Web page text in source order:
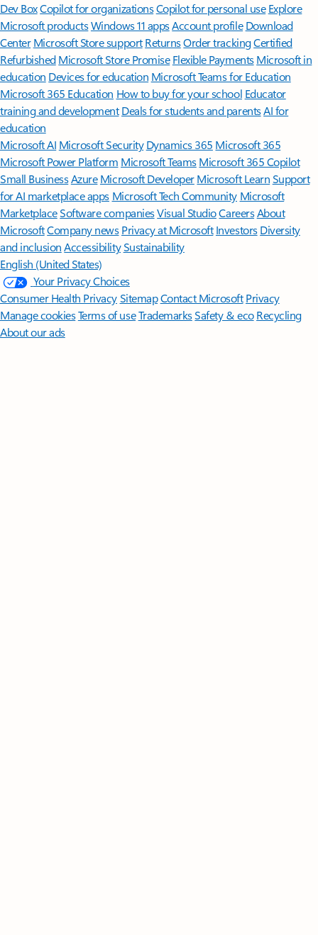
Dev BoxCopilot for organizationsCopilot for personal use Explore
Microsoft productsWindows 11 appsAccount profile Download
Center Microsoft Store support ReturnsOrder trackingCertified
Refurbished Microsoft Store Promise Flexible Payments Microsoft in
education Devices for education Microsoft Teams for Education
Microsoft 365 Education How to buy for your school Educator
training and development Deals for students and parentsAI for
education
Microsoft AI Microsoft Security Dynamics 365 Microsoft 365
Microsoft Power Platform Microsoft TeamsMicrosoft 365 Copilot
Small BusinessAzure Microsoft DeveloperMicrosoft LearnSupport
for AI marketplace apps Microsoft Tech Community Microsoft
MarketplaceSoftware companiesVisual StudioCareersAbout
MicrosoftCompany news Privacy at Microsoft Investors Diversity
and inclusion AccessibilitySustainability
English (United States)
Your Privacy Choices
Consumer Health PrivacySitemapContact Microsoft Privacy
Manage cookiesTerms of useTrademarksSafety & eco Recycling
About our ads